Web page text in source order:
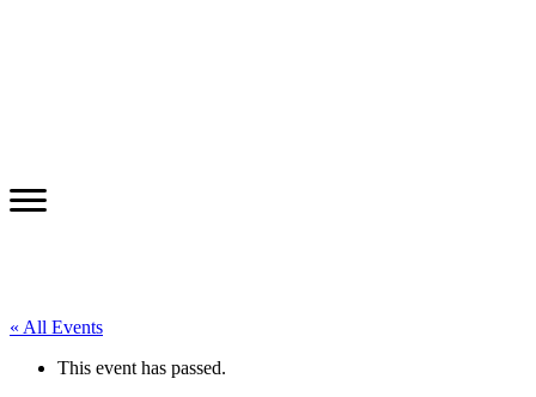
« All Events
This event has passed.